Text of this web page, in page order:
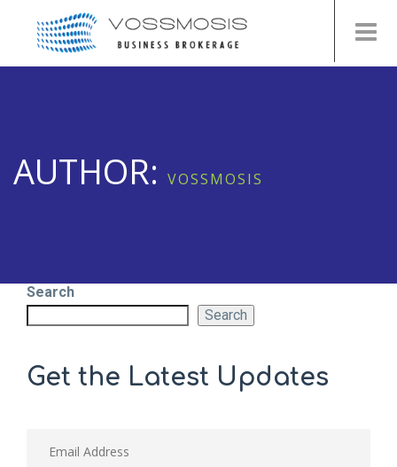
AUTHOR: VOSSMOSIS
Search
Search
Get the Latest Updates